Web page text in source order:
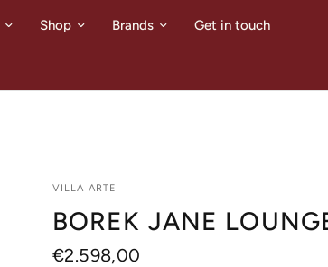
Shop Brands Get in touch
VILLA ARTE
BOREK JANE
€2.598,00